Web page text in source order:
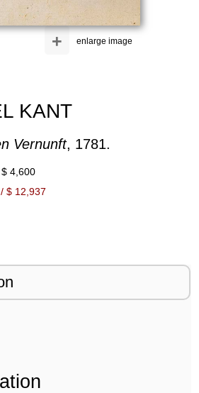
enlarge image
+
KANT
Vernunft, 1781.
4,600
$ 12,937